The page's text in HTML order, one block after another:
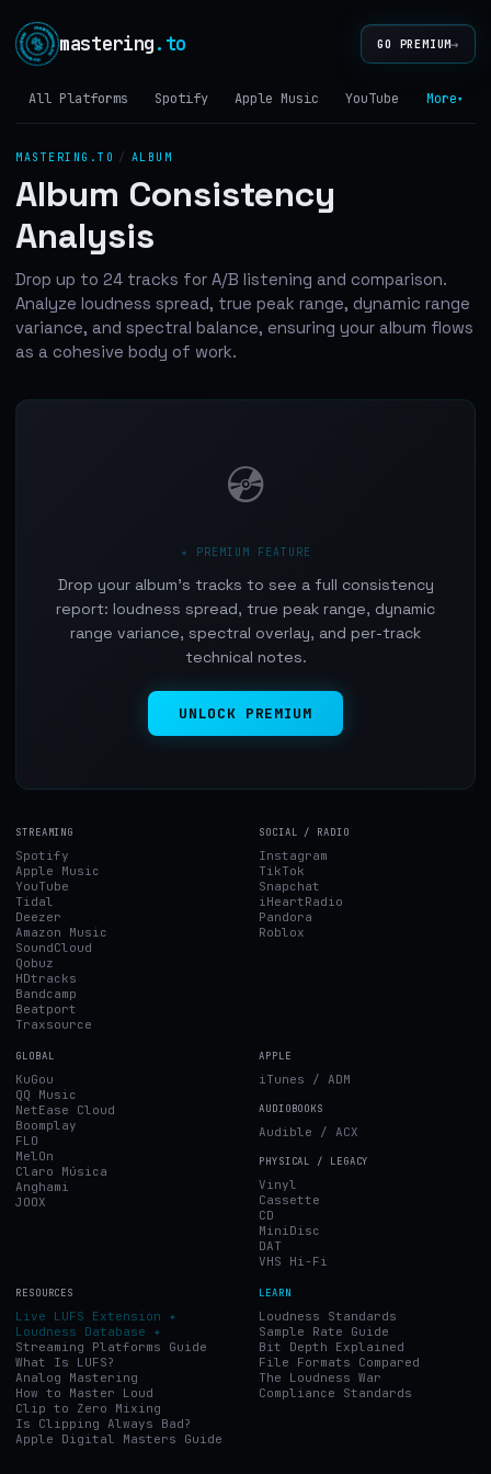
mastering.to GO PREMIUM→
All Platforms Spotify Apple Music YouTube Tidal
More▾
MASTERING.TO / ALBUM
Album Consistency
Analysis
Drop up to 24 tracks for A/B listening and comparison.
Analyze loudness spread, true peak range, dynamic range
variance, and spectral balance, ensuring your album flows
as a cohesive body of work.
💿
✦ PREMIUM FEATURE
Drop your album's tracks to see a full consistency
report: loudness spread, true peak range, dynamic
range variance, spectral overlay, and per-track
technical notes.
UNLOCK PREMIUM
STREAMING
Spotify
Apple Music
YouTube
Tidal
Deezer
Amazon Music
SoundCloud
Qobuz
HDtracks
Bandcamp
Beatport
Traxsource
SOCIAL / RADIO
Instagram
TikTok
Snapchat
iHeartRadio
Pandora
Roblox
GLOBAL
KuGou
QQ Music
NetEase Cloud
Boomplay
FLO
MelOn
Claro Música
Anghami
JOOX
APPLE
iTunes / ADM
AUDIOBOOKS
Audible / ACX
PHYSICAL / LEGACY
Vinyl
Cassette
CD
MiniDisc
DAT
VHS Hi-Fi
RESOURCES
Live LUFS Extension ✦
Loudness Database ✦
Streaming Platforms Guide
What Is LUFS?
Analog Mastering
How to Master Loud
Clip to Zero Mixing
Is Clipping Always Bad?
Apple Digital Masters Guide
LEARN
Loudness Standards
Sample Rate Guide
Bit Depth Explained
File Formats Compared
The Loudness War
Compliance Standards